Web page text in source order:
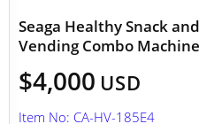
Seaga Healthy Snack
Vending Combo
$4,000 USD
Item No: CA-HV-185E4